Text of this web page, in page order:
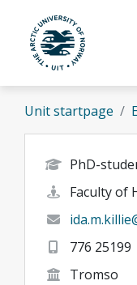
Skip to main content
UiT The
Unit startpage
PhD-
Faculty of
776 25199
Tromso